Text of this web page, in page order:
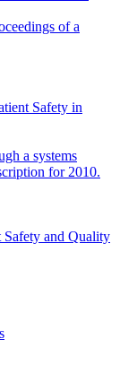
of a
Safety in
a systems
for 2010.
Safety and Quality